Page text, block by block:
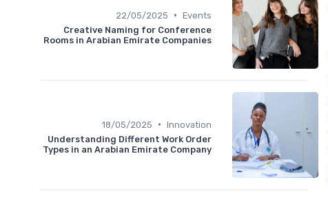
Events
•
22/05/2025
Creative Naming for Conference
Rooms in Arabian Emirate Companies
Innovation
•
18/05/2025
Understanding Different Work Order
Types in an Arabian Emirate Company